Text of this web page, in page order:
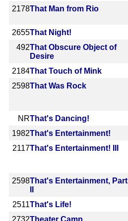
2178That Man from Rio
2655That Night!
492That Obscure Object of
Desire
2184That Touch of Mink
2598That Was Rock
NRThat's Dancing!
1982That's Entertainment!
2117That's Entertainment! III
2598That's Entertainment, Part
2511That's Life!
2732Theater Camp